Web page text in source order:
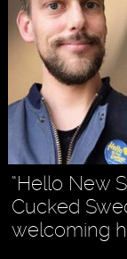
“Hello New
Cucked
welcoming